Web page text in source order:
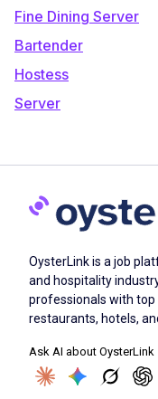
Fine Dining Server
Bartender
Hostess
Server
OysterLink is a job
and hospitality
professionals with top
restaurants, hotels,
Ask AI about OysterLink